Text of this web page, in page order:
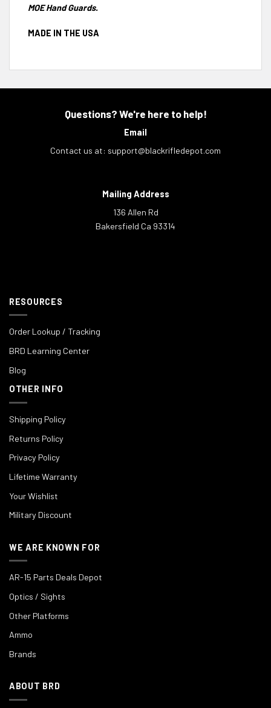
MOE Hand Guards.
MADE IN THE USA
Questions? We're here to help!
Email
Contact us at: support@blackrifledepot.com
Mailing Address
136 Allen Rd
Bakersfield Ca 93314
RESOURCES
Order Lookup / Tracking
BRD Learning Center
Blog
OTHER INFO
Shipping Policy
Returns Policy
Privacy Policy
Lifetime Warranty
Your Wishlist
Military Discount
WE ARE KNOWN FOR
AR-15 Parts Deals Depot
Optics / Sights
Other Platforms
Ammo
Brands
ABOUT BRD